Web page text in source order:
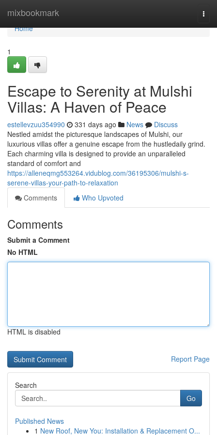
mixbookmark
Home
Home
1
Escape to Serenity at Mulshi
Villas: A Haven of Peace
estellevzuu354990 331 days ago News
Discuss
Nestled amidst the picturesque landscapes of Mulshi, our
luxurious villas offer a genuine escape from the hustledaily grind.
Each charming villa is designed to provide an unparalleled
standard of comfort and
https://alleneqmg553264.vidublog.com/36195306/mulshi-s-
serene-villas-your-path-to-relaxation
Comments
Who Upvoted
Comments
Submit a Comment
No HTML
HTML is disabled
Report Page
Search
Go
Published News
1 New Roof, New You: Installation & Replacement O...